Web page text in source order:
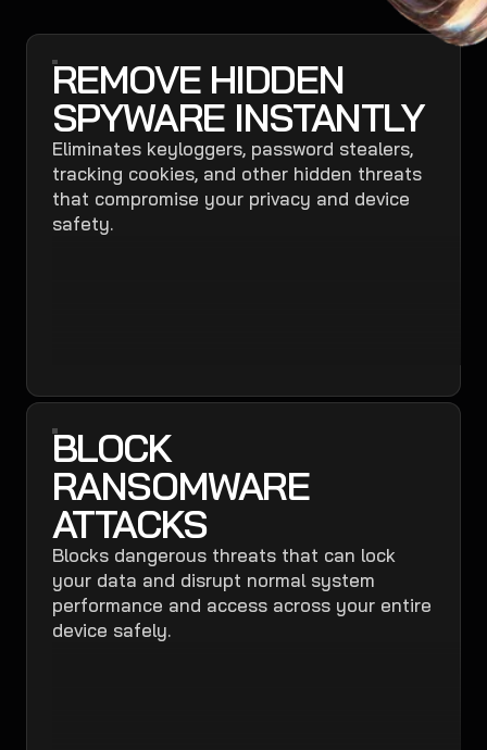
REMOVE HIDDEN
SPYWARE INSTANTLY
Eliminates keyloggers, password stealers,
tracking cookies, and other hidden threats
that compromise your privacy and device
safety.
BLOCK
RANSOMWARE
ATTACKS
Blocks dangerous threats that can lock
your data and disrupt normal system
performance and access across your entire
device safely.